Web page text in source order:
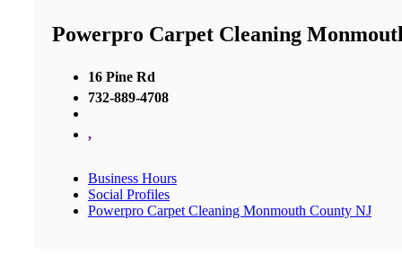
Powerpro Carpet Cleaning
16 Pine Rd
732-889-4708
,
Business Hours
Social Profiles
Powerpro Carpet Cleaning Monmouth County NJ